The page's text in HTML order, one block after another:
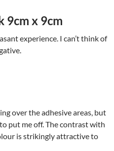
9cm x 9cm
experience. I can’t think of
over the adhesive areas, but
put me off. The contrast with
is strikingly attractive to